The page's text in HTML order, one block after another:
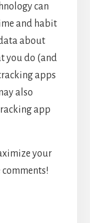
can
and habit
about
you do (and
apps
also
app
your
comments!